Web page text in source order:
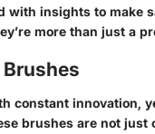
with insights to make
more than just a
constant innovation,
brushes are not